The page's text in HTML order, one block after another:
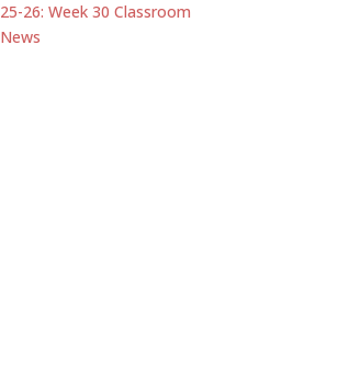
25-26: Week 30 Classroom
News